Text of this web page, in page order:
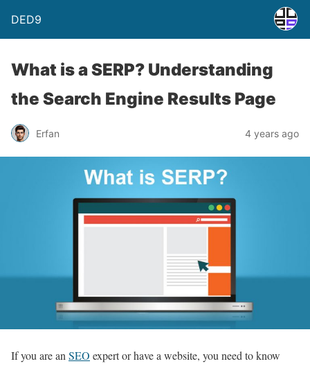
DED9
What is a SERP? Understanding
the Search Engine Results Page
Erfan 4 years ago
If you are an SEO expert or have a website, you need to know